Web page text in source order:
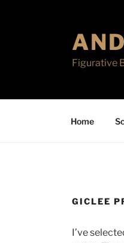
Figurative
Home
GICLEE
I’ve